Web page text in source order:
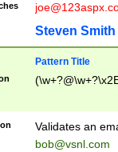
Steven Smith
Pattern Title
Validates an
bob@vsnl.com